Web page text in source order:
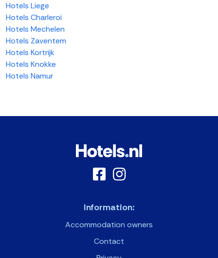
Hotels Liege
Hotels Charleroi
Hotels Mechelen
Hotels Zaventem
Hotels Kortrijk
Hotels Knokke
Hotels Namur
Information:
Accommodation owners
Contact